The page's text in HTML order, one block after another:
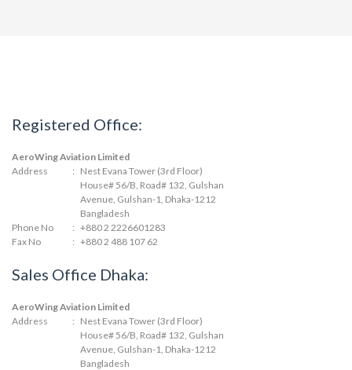
Registered Office:
AeroWing Aviation Limited
Address
: Nest Evana Tower (3rd Floor)
House# 56/B, Road# 132, Gulshan
Avenue, Gulshan-1, Dhaka-1212
Bangladesh
Phone No
: +880 2 2226601283
Fax No
: +880 2 488 107 62
Sales Office Dhaka:
AeroWing Aviation Limited
Address
: Nest Evana Tower (3rd Floor)
House# 56/B, Road# 132, Gulshan
Avenue, Gulshan-1, Dhaka-1212
Bangladesh